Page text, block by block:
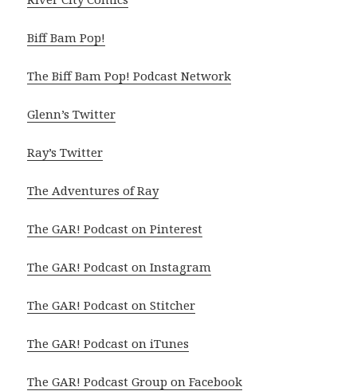
Biff Bam Pop!
The Biff Bam Pop! Podcast Network
Glenn’s Twitter
Ray’s Twitter
The Adventures of Ray
The GAR! Podcast on Pinterest
The GAR! Podcast on Instagram
The GAR! Podcast on Stitcher
The GAR! Podcast on iTunes
The GAR! Podcast Group on Facebook